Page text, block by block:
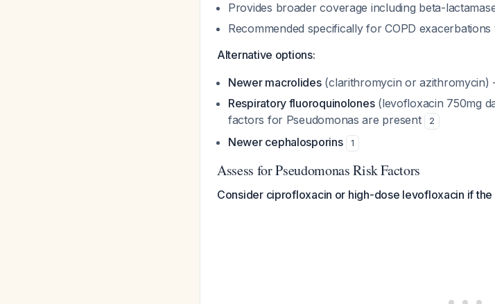
Provides broader coverage including beta-
Recommended specifically for COPD
Alternative options:
Newer macrolides(clarithromycin or azithromycin)
Respiratory fluoroquinolones(levofloxacin 750mg
factors for Pseudomonas are present 2
Newer cephalosporins 1
Assess for Pseudomonas Risk Factors
Consider ciprofloxacin or high-dose levofloxacin if